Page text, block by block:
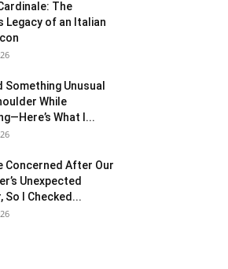
The
Legacy of an Italian
Something Unusual
While
What I...
Concerned After Our
Unexpected
So I Checked...